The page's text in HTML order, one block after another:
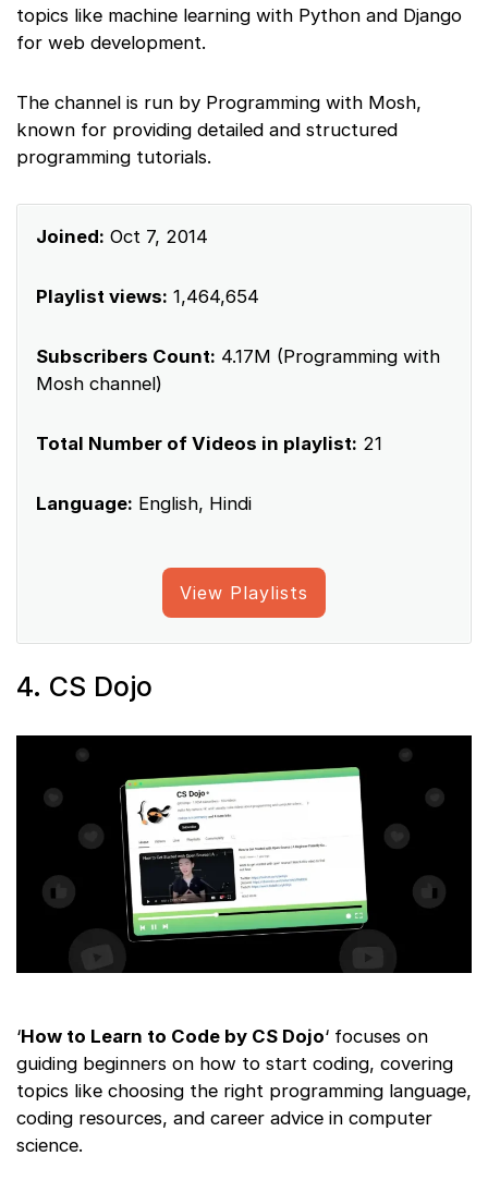
topics like machine learning with Python and Django
for web development.
The channel is run by Programming with Mosh,
known for providing detailed and structured
programming tutorials.
Joined: Oct 7, 2014
Playlist views: 1,464,654
Subscribers Count: 4.17M (Programming with
Mosh channel)
Total Number of Videos in playlist: 21
Language: English, Hindi
View Playlists
4. CS Dojo
‘How to Learn to Code by CS Dojo‘ focuses on
guiding beginners on how to start coding, covering
topics like choosing the right programming language,
coding resources, and career advice in computer
science.